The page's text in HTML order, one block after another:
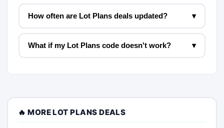
How often are Lot Plans deals updated? ▾
What if my Lot Plans code doesn't work? ▾
🔥 MORE LOT PLANS DEALS